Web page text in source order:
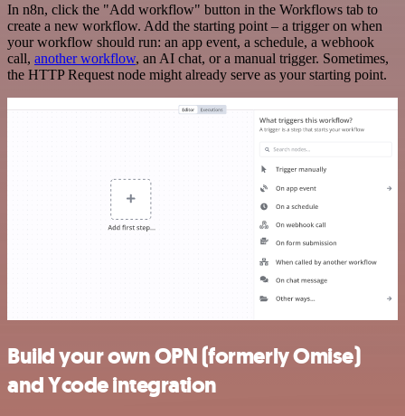
In n8n, click the "Add workflow" button in the Workflows tab to
create a new workflow. Add the starting point – a trigger on when
your workflow should run: an app event, a schedule, a webhook
call, another workflow, an AI chat, or a manual trigger. Sometimes,
the HTTP Request node might already serve as your starting point.
Build your own OPN (formerly Omise)
and Ycode integration